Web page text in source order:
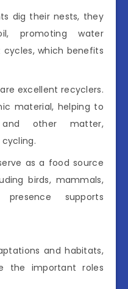
dig their nests, they
promoting water
which benefits
excellent recyclers.
material, helping to
and other matter,
as a food source
birds, mammals,
supports
and habitats,
the important roles